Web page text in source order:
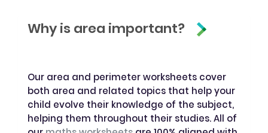
Why is area important?
Our area and perimeter worksheets cover
both area and related topics that help your
child evolve their knowledge of the subject,
helping them throughout their studies. All of